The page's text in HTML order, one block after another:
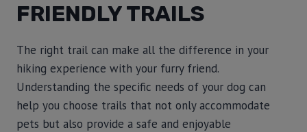
FRIENDLY TRAILS
The right trail can make all the difference in your
hiking experience with your furry friend.
Understanding the specific needs of your dog can
help you choose trails that not only accommodate
pets but also provide a safe and enjoyable